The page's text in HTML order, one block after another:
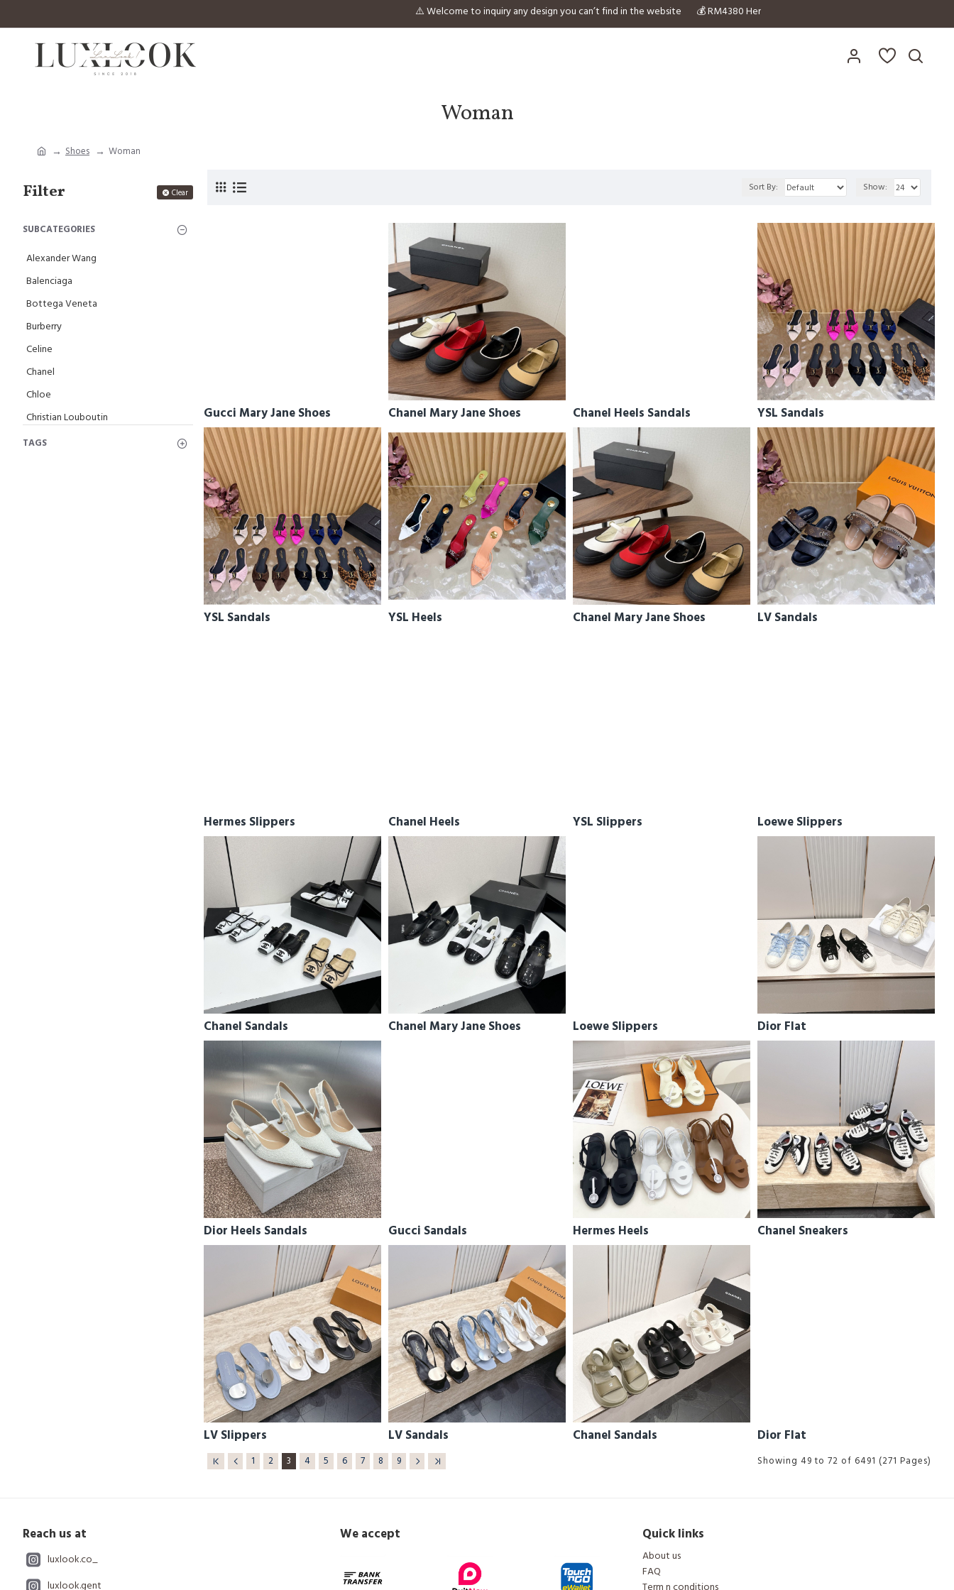
⚠️ Welcome to inquiry any design you can’t find in the website 💰 RM4380 Hermex拿到正品的平替 😍 拥有自家与正品的对比图✔️
Shoes Woman
Woman
Filter Clear
SUBCATEGORIES
Alexander Wang
Balenciaga
Bottega Veneta
Burberry
Celine
Chanel
Chloe
Christian Louboutin
Dior
TAGS
Sort By: Show:
Gucci Mary Jane Shoes Chanel Mary Jane Shoes Chanel Heels Sandals YSL Sandals
YSL Sandals YSL Heels Chanel Mary Jane Shoes LV Sandals
Hermes Slippers Chanel Heels YSL Slippers Loewe Slippers
Chanel Sandals Chanel Mary Jane Shoes Loewe Slippers Dior Flat
Dior Heels Sandals Gucci Sandals Hermes Heels Chanel Sneakers
LV Slippers LV Sandals Chanel Sandals Dior Flat
1 2 3 4 5 6 7 8 9 Showing 49 to 72 of 6491 (271 Pages)
Reach us at
luxlook.co_
luxlook.gent
We accept Quick links
About us
FAQ
Term n conditions